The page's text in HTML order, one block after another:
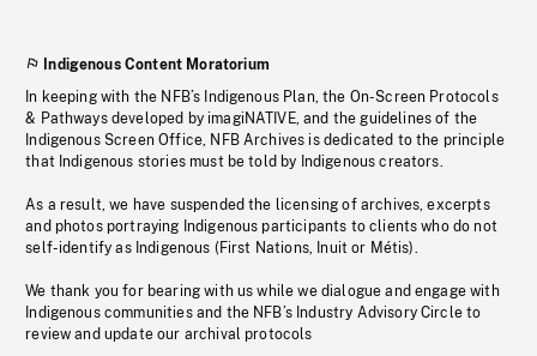
Indigenous Content Moratorium
In keeping with the NFB’s Indigenous Plan, the On-Screen Protocols
& Pathways developed by imagiNATIVE, and the guidelines of the
Indigenous Screen Office, NFB Archives is dedicated to the principle
that Indigenous stories must be told by Indigenous creators.
As a result, we have suspended the licensing of archives, excerpts
and photos portraying Indigenous participants to clients who do not
self-identify as Indigenous (First Nations, Inuit or Métis).
We thank you for bearing with us while we dialogue and engage with
Indigenous communities and the NFB’s Industry Advisory Circle to
review and update our archival protocols